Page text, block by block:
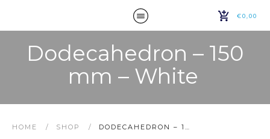
€0,00
Dodecahedron – 150
mm – White
HOME / SHOP / DODECAHEDRON – 150 MM – WHITE